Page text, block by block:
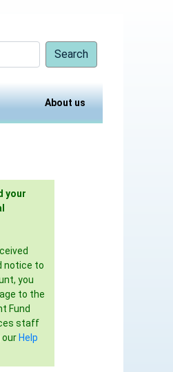
Search
About us
your
notice to
you
to the
Fund
staff
our Help